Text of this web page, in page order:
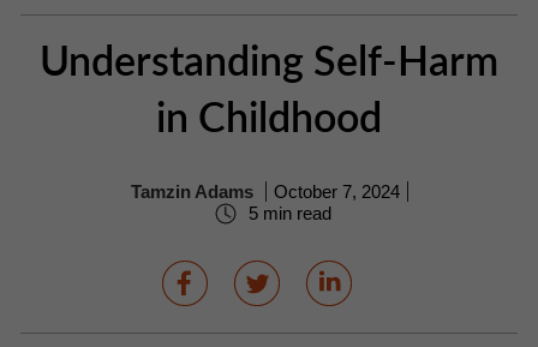
Understanding Self-Harm
in Childhood
Tamzin Adams
October 7, 2024
5 min read